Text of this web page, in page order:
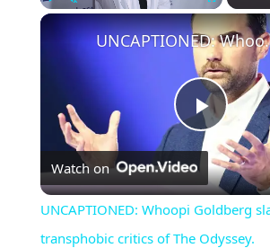
Play
Video
UNCAPTIONED:
Watch on
UNCAPTIONED: Whoopi Goldberg
transphobic critics of The Odyssey.